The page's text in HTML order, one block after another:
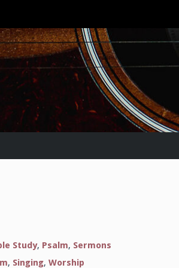
Study, Psalm, Sermons
, Singing, Worship